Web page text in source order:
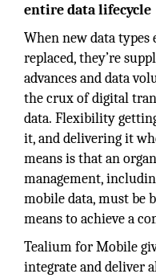
entire data lifecycle
When new data types
replaced, they’re
advances and data
the crux of digital
data. Flexibility
it, and delivering it
means is that an
management,
mobile data, must be
means to achieve a
Tealium for Mobile
integrate and deliver